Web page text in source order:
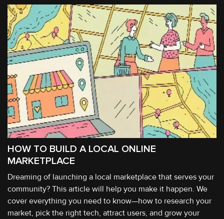
HOW TO BUILD A LOCAL ONLINE
MARKETPLACE
Dreaming of launching a local marketplace that serves your
community? This article will help you make it happen. We
cover everything you need to know—how to research your
market, pick the right tech, attract users, and grow your